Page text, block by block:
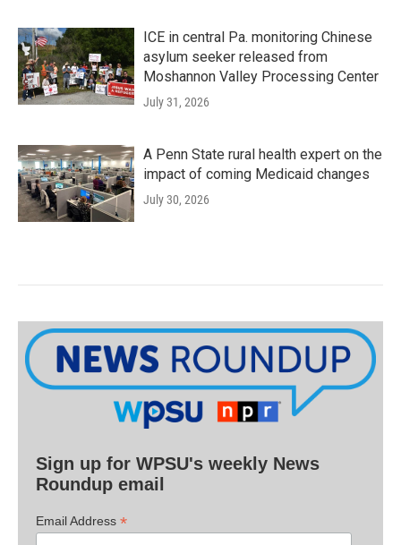
ICE in central Pa. monitoring Chinese
asylum seeker released from
Moshannon Valley Processing Center
July 31, 2026
A Penn State rural health expert on the
impact of coming Medicaid changes
July 30, 2026
Sign up for WPSU's weekly News
Roundup email
Email Address *